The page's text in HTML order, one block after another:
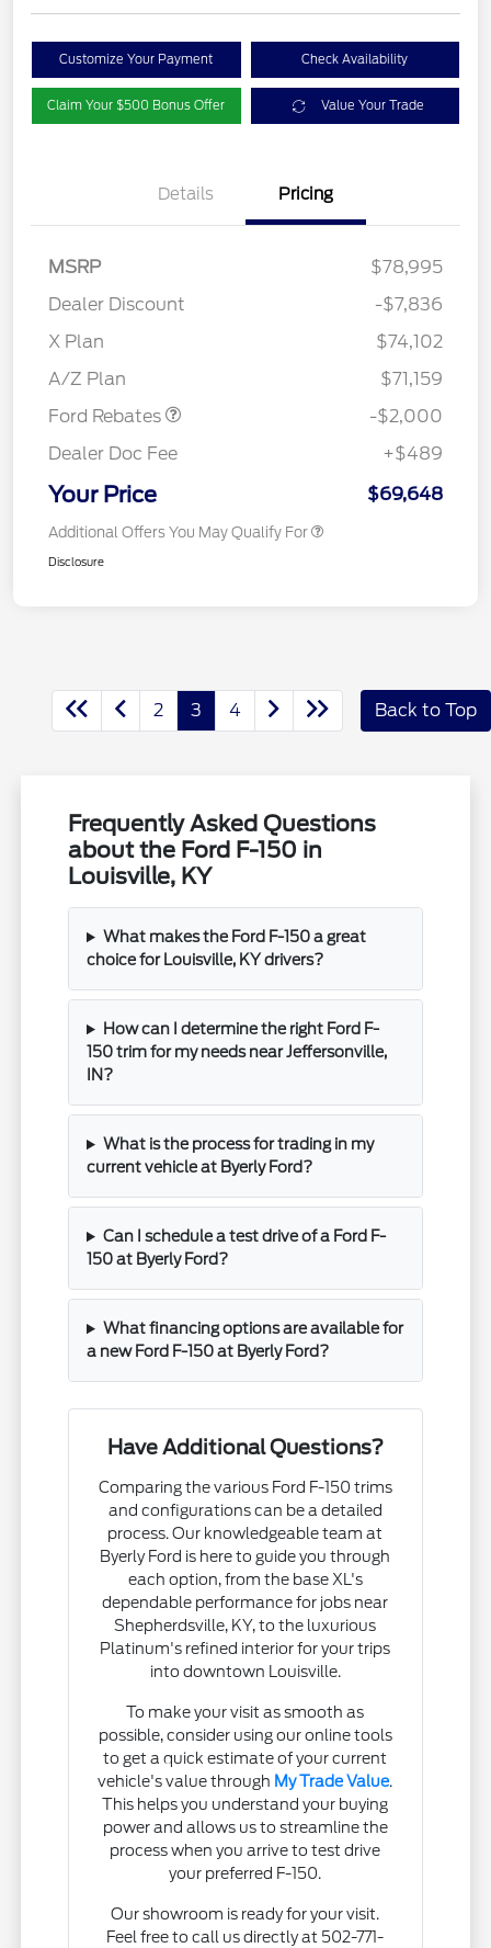
Customize Your Payment Check Availability
Claim Your $500 Bonus Offer Value Your Trade
Details Pricing
MSRP
$78,995
Dealer Discount
-$7,836
X Plan
$74,102
A/Z Plan
$71,159
Ford Rebates
Retail Customer Cash
SSE Down Payment
-$2,000
Dealer Doc Fee
+$489
Your Price $69,648
Additional Offers You May Qualify For
Disclosure
2 3 4 Back to Top
Frequently Asked Questions
about the Ford F-150 in
Louisville, KY
What makes the Ford F-150 a great
choice for Louisville, KY drivers?
How can I determine the right Ford F-
150 trim for my needs near Jeffersonville,
IN?
What is the process for trading in my
current vehicle at Byerly Ford?
Can I schedule a test drive of a Ford F-
150 at Byerly Ford?
What financing options are available for
a new Ford F-150 at Byerly Ford?
Have Additional Questions?
Comparing the various Ford F-150 trims
and configurations can be a detailed
process. Our knowledgeable team at
Byerly Ford is here to guide you through
each option, from the base XL's
dependable performance for jobs near
Shepherdsville, KY, to the luxurious
Platinum's refined interior for your trips
into downtown Louisville.
To make your visit as smooth as
possible, consider using our online tools
to get a quick estimate of your current
vehicle's value through My Trade Value.
This helps you understand your buying
power and allows us to streamline the
process when you arrive to test drive
your preferred F-150.
Our showroom is ready for your visit.
Feel free to call us directly at 502-771-